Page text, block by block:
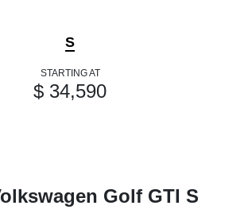
S
STARTING AT
$ 34,590
Golf GTI S